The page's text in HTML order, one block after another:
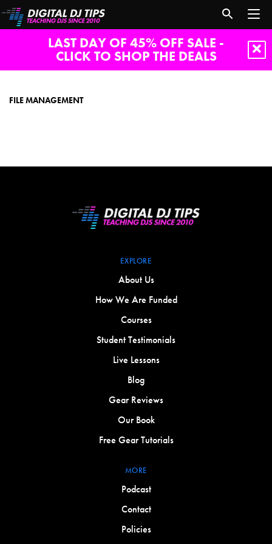
LAST DAY OF 45% OFF SALE -
CLICK TO SHOP THE DEALS
FILE MANAGEMENT
EXPLORE
About Us
How We Are Funded
Courses
Student Testimonials
Live Lessons
Blog
Gear Reviews
Our Book
Free Gear Tutorials
MORE
Podcast
Contact
Policies